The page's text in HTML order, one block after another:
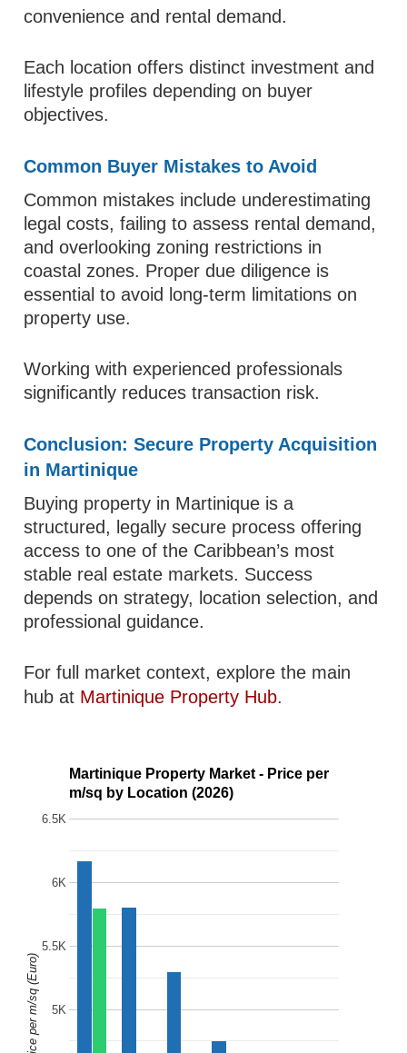
convenience and rental demand.
Each location offers distinct investment and
lifestyle profiles depending on buyer
objectives.
Common Buyer Mistakes to Avoid
Common mistakes include underestimating
legal costs, failing to assess rental demand,
and overlooking zoning restrictions in
coastal zones. Proper due diligence is
essential to avoid long-term limitations on
property use.
Working with experienced professionals
significantly reduces transaction risk.
Conclusion: Secure Property Acquisition
in Martinique
Buying property in Martinique is a
structured, legally secure process offering
access to one of the Caribbean’s most
stable real estate markets. Success
depends on strategy, location selection, and
professional guidance.
For full market context, explore the main
hub at Martinique Property Hub.
Martinique Property Market - Price per
m/sq by Location (2026)
5K
5.5K
6K
6.5K
Price per m/sq (Euro)